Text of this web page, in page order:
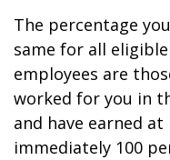
The percentage
same for all
employees are
worked for you in
and have earned at
immediately 100